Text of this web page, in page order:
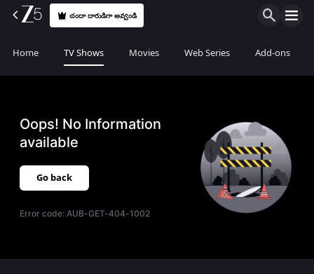
చందా దారుడిగా అవ్వండి
Home TV Shows Movies Web Series Add-ons
Oops! No Information
available
Go back
Error code:AUB-GET-404-1002